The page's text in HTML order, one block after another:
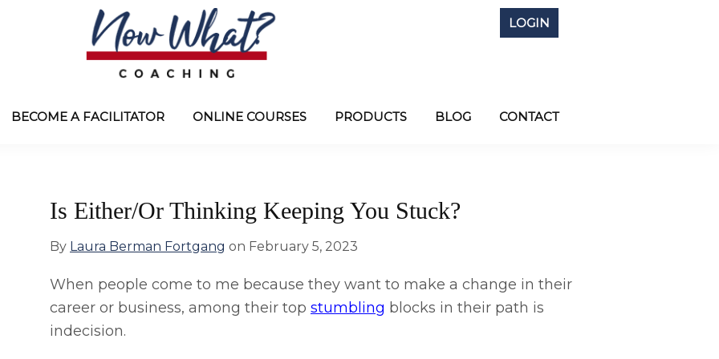
®
Laura
LOGIN
BECOME A FACILITATOR ONLINE COURSES PRODUCTS BLOG CONTACT
Is Either/Or Thinking Keeping You Stuck?
By Laura Berman Fortgang on February 5, 2023
When people come to me because they want to make a change in their
career or business, among their top stumbling blocks in their path is
indecision.